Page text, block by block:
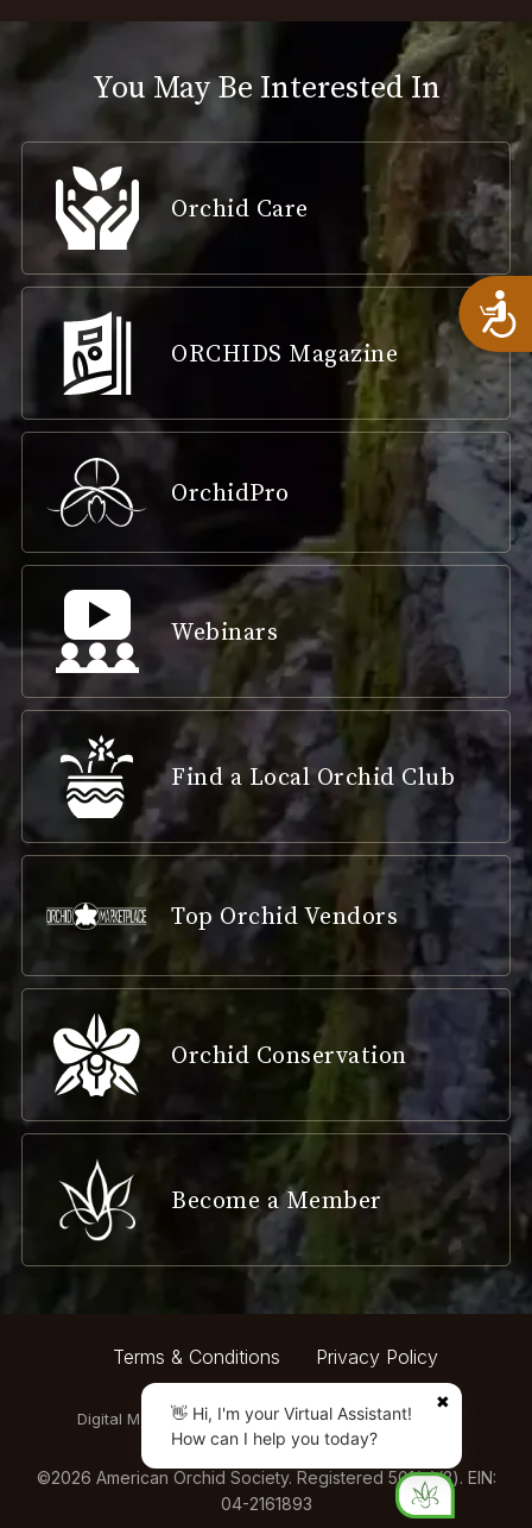
You May Be Interested In
Orchid Care
ORCHIDS Magazine
OrchidPro
Webinars
Find a Local Orchid Club
Top Orchid Vendors
Orchid Conservation
Become a Member
Terms & Conditions Privacy Policy
Digital Marketing by:
©2026 American Orchid Society. Registered 501(c)(3). EIN:
04-2161893
✖
👋 Hi, I'm your Virtual Assistant!
How can I help you today?